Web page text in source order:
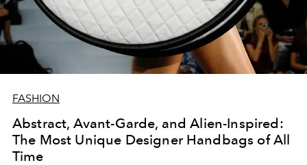
FASHION
Abstract, Avant-Garde, and Alien-Inspired:
The Most Unique Designer Handbags of All
Time